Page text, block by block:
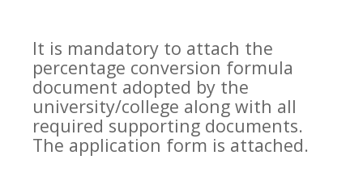
It is mandatory to attach the
percentage conversion formula
document adopted by the
university/college along with all
required supporting documents.
The application form is attached.